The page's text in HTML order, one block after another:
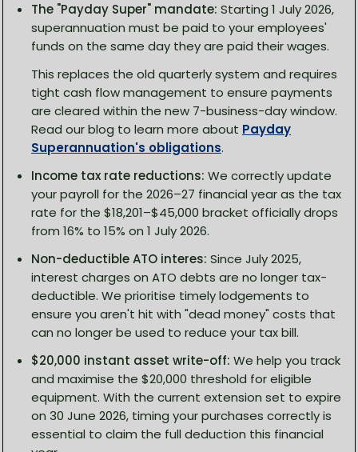
The "Payday Super" mandate: Starting 1 July 2026,
superannuation must be paid to your employees'
funds on the same day they are paid their wages.
This replaces the old quarterly system and requires
tight cash flow management to ensure payments
are cleared within the new 7-business-day window.
Read our blog to learn more about Payday
Superannuation's obligations.
Income tax rate reductions: We correctly update
your payroll for the 2026–27 financial year as the tax
rate for the $18,201–$45,000 bracket officially drops
from 16% to 15% on 1 July 2026.
Non-deductible ATO interes: Since July 2025,
interest charges on ATO debts are no longer tax-
deductible. We prioritise timely lodgements to
ensure you aren't hit with "dead money" costs that
can no longer be used to reduce your tax bill.
$20,000 instant asset write-off: We help you track
and maximise the $20,000 threshold for eligible
equipment. With the current extension set to expire
on 30 June 2026, timing your purchases correctly is
essential to claim the full deduction this financial